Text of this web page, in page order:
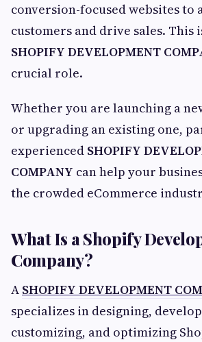
conversion-focused websites to
customers and drive sales. This
SHOPIFY DEVELOPMENT
crucial role.
Whether you are launching a
or upgrading an existing one,
experienced SHOPIFY
COMPANY can help your
the crowded eCommerce
What Is a Shopify
Company?
A SHOPIFY DEVELOPMENT
specializes in designing,
customizing, and optimizing